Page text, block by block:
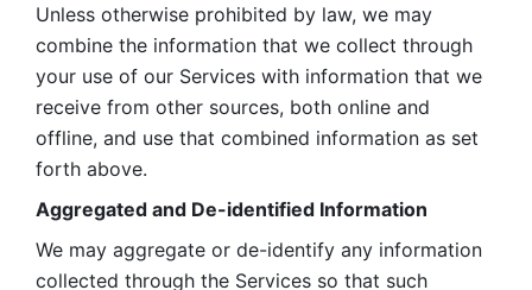
Unless otherwise prohibited by law, we may
combine the information that we collect through
your use of our Services with information that we
receive from other sources, both online and
offline, and use that combined information as set
forth above.
Aggregated and De-identified Information
We may aggregate or de-identify any information
collected through the Services so that such